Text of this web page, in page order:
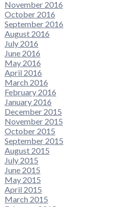
November 2016
October 2016
September 2016
August 2016
July 2016
June 2016
May 2016
April 2016
March 2016
February 2016
January 2016
December 2015
November 2015
October 2015
September 2015
August 2015
July 2015
June 2015
May 2015
April 2015
March 2015